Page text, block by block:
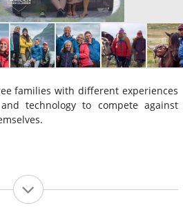
families with different experiences
technology to compete against